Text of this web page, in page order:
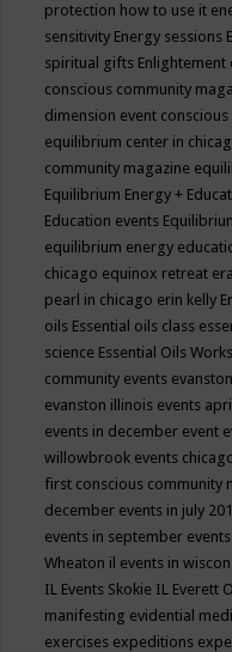
protection how to use it
sensitivity Energy sessions
spiritual gifts Enlightement
conscious community
dimension event
equilibrium center in
community magazine
Equilibrium Energy +
Education events
equilibrium energy
chicago equinox retreat
pearl in chicago erin kelly
oils Essential oils class
science Essential Oils
community events
evanston illinois events april
events in december event
willowbrook events
first conscious community
december events in july
events in september
Wheaton il events in
IL Events Skokie IL Everett
manifesting evidential
exercises expeditions